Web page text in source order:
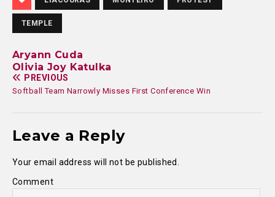
TEMPLE
Aryann Cuda
Olivia Joy Katulka
PREVIOUS
Softball Team Narrowly Misses First Conference Win
Leave a Reply
Your email address will not be published.
Comment